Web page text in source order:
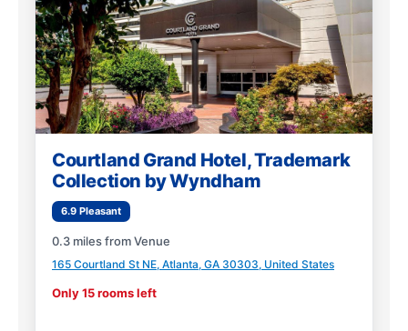
Courtland Grand Hotel, Trademark
Collection by Wyndham
6.9 Pleasant
0.3 miles from Venue
165 Courtland St NE, Atlanta, GA 30303, United States
Only 15 rooms left